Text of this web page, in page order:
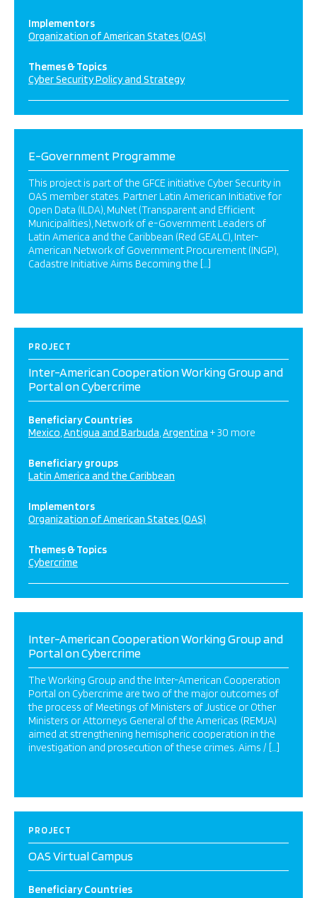
Implementors
Organization of American States (OAS)
Themes & Topics
Cyber Security Policy and Strategy
E-Government Programme
This project is part of the GFCE initiative Cyber Security in
OAS member states. Partner Latin American Initiative for
Open Data (ILDA), MuNet (Transparent and Efficient
Municipalities), Network of e-Government Leaders of
Latin America and the Caribbean (Red GEALC), Inter-
American Network of Government Procurement (INGP),
Cadastre Initiative Aims Becoming the […]
PROJECT
Inter-American Cooperation Working Group and
Portal on Cybercrime
Beneficiary Countries
Mexico Antigua and Barbuda Argentina + 30 more
Beneficiary groups
Latin America and the Caribbean
Implementors
Organization of American States (OAS)
Themes & Topics
Cybercrime
Inter-American Cooperation Working Group and
Portal on Cybercrime
The Working Group and the Inter-American Cooperation
Portal on Cybercrime are two of the major outcomes of
the process of Meetings of Ministers of Justice or Other
Ministers or Attorneys General of the Americas (REMJA)
aimed at strengthening hemispheric cooperation in the
investigation and prosecution of these crimes. Aims / […]
PROJECT
OAS Virtual Campus
Beneficiary Countries